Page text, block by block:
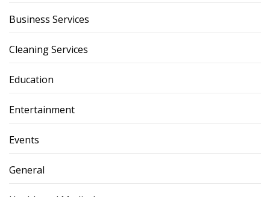
Business Services
Cleaning Services
Education
Entertainment
Events
General